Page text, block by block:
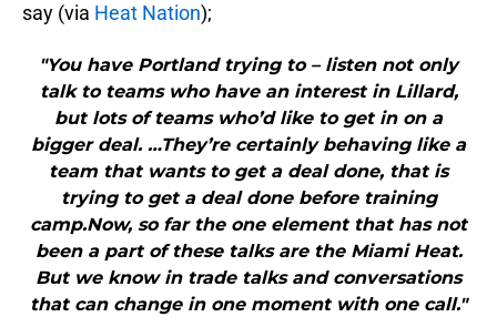
say (via Heat Nation);
"You have Portland trying to – listen not only
talk to teams who have an interest in Lillard,
but lots of teams who’d like to get in on a
bigger deal. …They’re certainly behaving like a
team that wants to get a deal done, that is
trying to get a deal done before training
camp.Now, so far the one element that has not
been a part of these talks are the Miami Heat.
But we know in trade talks and conversations
that can change in one moment with one call."